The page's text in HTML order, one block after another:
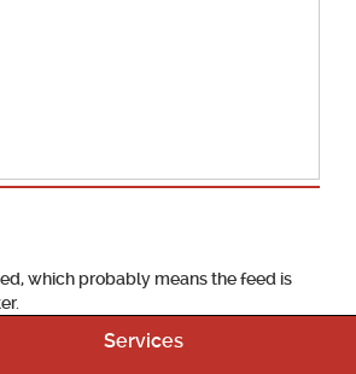
which probably means the feed is
Services